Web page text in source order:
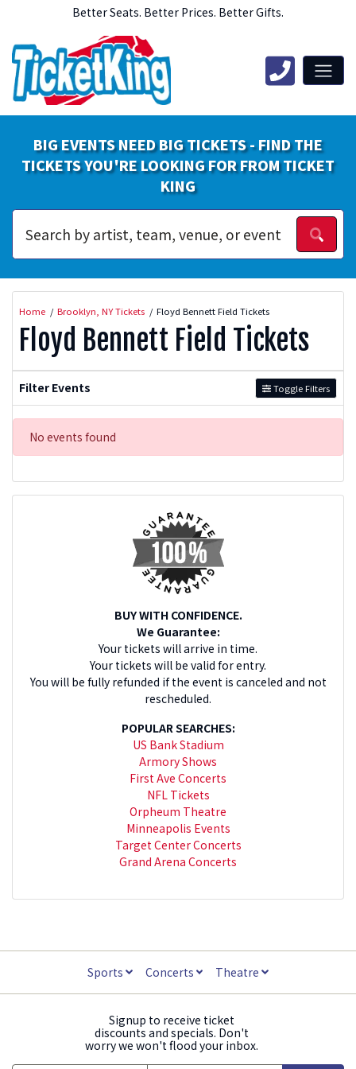
Better Seats. Better Prices. Better Gifts.
BIG EVENTS NEED BIG TICKETS - FIND THE
TICKETS YOU'RE LOOKING FOR FROM TICKET
KING
Home Brooklyn, NY Tickets Floyd Bennett Field Tickets
Floyd Bennett Field Tickets
Filter Events Toggle Filters
No events found
BUY WITH CONFIDENCE.
We Guarantee:
Your tickets will arrive in time.
Your tickets will be valid for entry.
You will be fully refunded if the event is canceled and not
rescheduled.
POPULAR SEARCHES:
US Bank Stadium
Armory Shows
First Ave Concerts
NFL Tickets
Orpheum Theatre
Minneapolis Events
Target Center Concerts
Grand Arena Concerts
Sports Concerts Theatre
Signup to receive ticket
discounts and specials. Don't
worry we won't flood your inbox.